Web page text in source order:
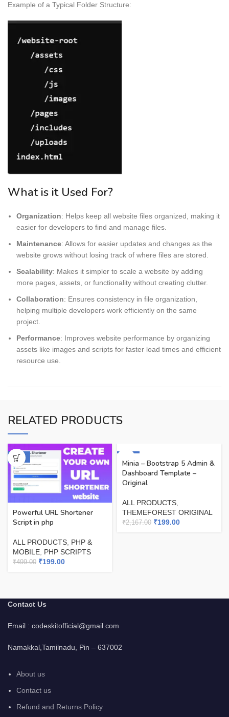
Example of a Typical Folder Structure:
What is it Used For?
Organization: Helps keep all website files organized, making it
easier for developers to find and manage files.
Maintenance: Allows for easier updates and changes as the
website grows without losing track of where files are stored.
Scalability: Makes it simpler to scale a website by adding
more pages, assets, or functionality without creating clutter.
Collaboration: Ensures consistency in file organization,
helping multiple developers work efficiently on the same
project.
Performance: Improves website performance by organizing
assets like images and scripts for faster load times and efficient
resource use.
RELATED PRODUCTS
-60%
Powerful URL Shortener
Script in php
ALL PRODUCTS PHP &
MOBILE PHP SCRIPTS
₹499.00 ₹199.00
Minia – Bootstrap 5 Admin &
Dashboard Template –
Original
ALL PRODUCTS
THEMEFOREST ORIGINAL
₹2,167.00 ₹199.00
Contact Us
Email : codeskitofficial@gmail.com
Namakkal,Tamilnadu, Pin – 637002
About us
Contact us
Refund and Returns Policy